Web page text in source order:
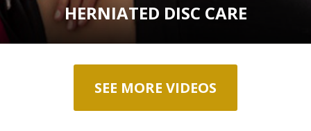
HERNIATED DISC CARE
SEE MORE VIDEOS